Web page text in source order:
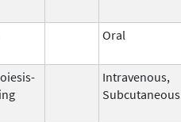
Oral
Intravenous,
Subcutaneous